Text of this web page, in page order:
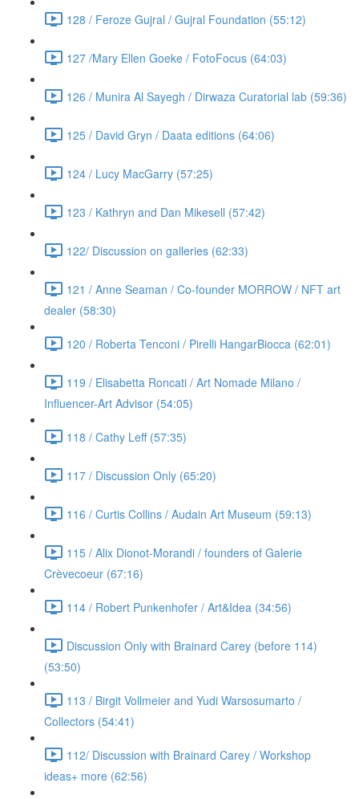
128 / Feroze Gujral / Gujral Foundation (55:12)
127 /Mary Ellen Goeke / FotoFocus (64:03)
126 / Munira Al Sayegh / Dirwaza Curatorial lab (59:36)
125 / David Gryn / Daata editions (64:06)
124 / Lucy MacGarry (57:25)
123 / Kathryn and Dan Mikesell (57:42)
122/ Discussion on galleries (62:33)
121 / Anne Seaman / Co-founder MORROW / NFT art
dealer (58:30)
120 / Roberta Tenconi / Pirelli HangarBiocca (62:01)
119 / Elisabetta Roncati / Art Nomade Milano /
Influencer-Art Advisor (54:05)
118 / Cathy Leff (57:35)
117 / Discussion Only (65:20)
116 / Curtis Collins / Audain Art Museum (59:13)
115 / Alix Dionot-Morandi / founders of Galerie
Crèvecoeur (67:16)
114 / Robert Punkenhofer / Art&Idea (34:56)
Discussion Only with Brainard Carey (before 114)
(53:50)
113 / Birgit Vollmeier and Yudi Warsosumarto /
Collectors (54:41)
112/ Discussion with Brainard Carey / Workshop
ideas+ more (62:56)